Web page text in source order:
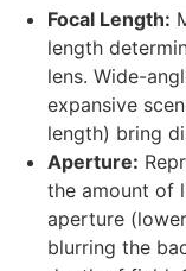
Focal Length:
length
lens. Wide-
expansive
length) bring
Aperture:
the amount of
aperture
blurring the